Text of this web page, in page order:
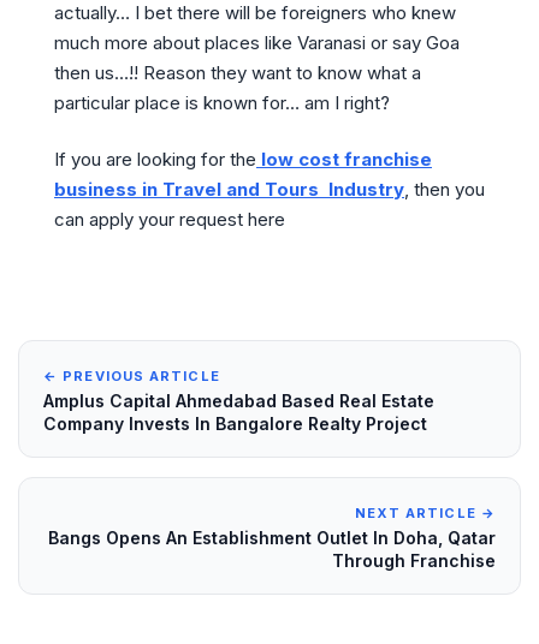
actually… I bet there will be foreigners who knew
much more about places like Varanasi or say Goa
then us…!! Reason they want to know what a
particular place is known for… am I right?
If you are looking for the low cost franchise
business in Travel and Tours Industry, then you
can apply your request here
← PREVIOUS ARTICLE
Amplus Capital Ahmedabad Based Real Estate
Company Invests In Bangalore Realty Project
NEXT ARTICLE →
Bangs Opens An Establishment Outlet In Doha, Qatar
Through Franchise